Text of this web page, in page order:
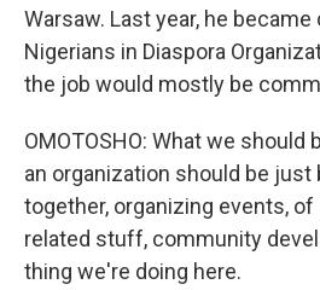
Warsaw. Last year, he
Nigerians in Diaspora
the job would mostly be
OMOTOSHO: What we should
an organization should be just
together, organizing events,
related stuff, community
thing we're doing here.